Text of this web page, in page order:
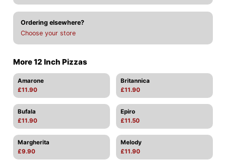
Ordering elsewhere?
Choose your store
More 12 Inch Pizzas
Amarone
£11.90
Britannica
£11.90
Bufala
£11.90
Epiro
£11.50
Margherita
£9.90
Melody
£11.90